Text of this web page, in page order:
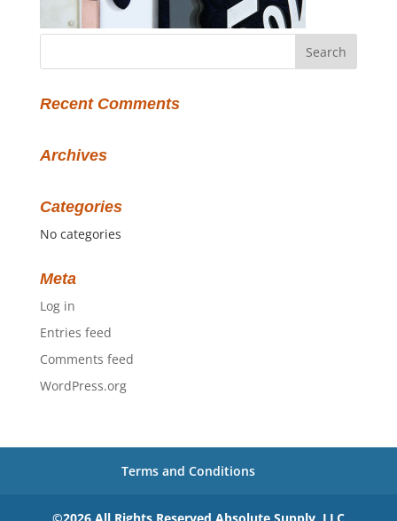
Recent Comments
Archives
Categories
No categories
Meta
Log in
Entries feed
Comments feed
WordPress.org
Terms and Conditions